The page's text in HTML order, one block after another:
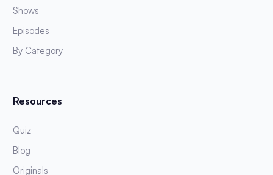
Shows
Episodes
By Category
Resources
Quiz
Blog
Originals